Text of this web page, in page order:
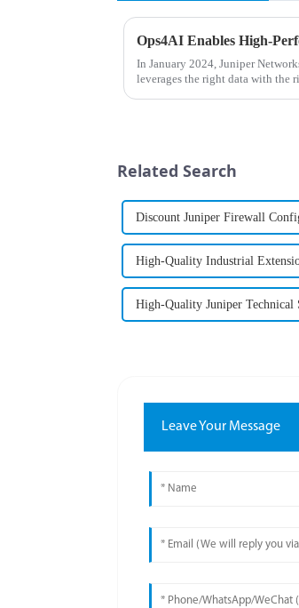
In January 2024, Juniper
leverages the right data with the
Related Search
Discount Juniper Firewall
High-Quality Industrial
High-Quality Juniper Technical
Leave Your Message